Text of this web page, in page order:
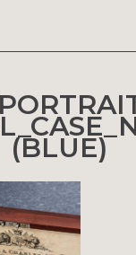
(BLUE)